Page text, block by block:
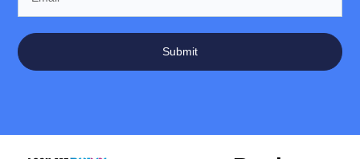
Submit